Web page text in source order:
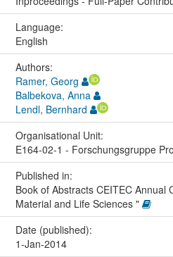
Language:
English
Authors:
Ramer, Georg
Balbekova, Anna
Lendl, Bernhard
Organisational Unit:
E164-02-1 - Forschungsgruppe
Published in:
Book of Abstracts CEITEC Annual
Material and Life Sciences "
Date (published):
1-Jan-2014